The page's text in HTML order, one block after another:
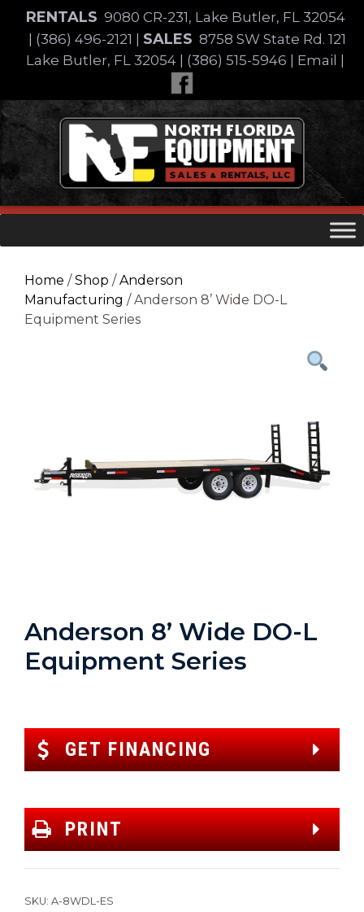
content
RENTALS 9080 CR-231, Lake Butler, FL 32054
(386) 496-2121 SALES 8758 SW State Rd. 121
Lake Butler, FL 32054
(386) 515-5946 Email
Skip
to
content
Home /Shop /Anderson
Manufacturing / Anderson 8’ Wide DO-L
Equipment Series
Anderson 8’ Wide DO-L
Equipment Series
GET FINANCING
PRINT
SKU: A-8WDL-ES